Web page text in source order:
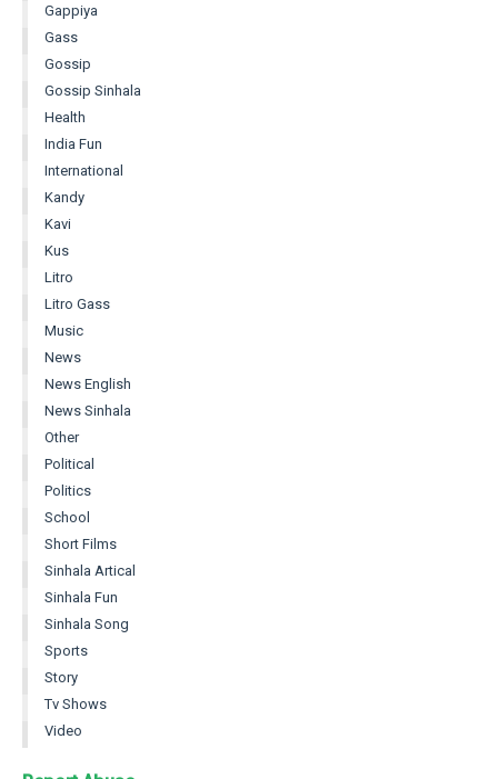
Gappiya
Gass
Gossip
Gossip Sinhala
Health
India Fun
International
Kandy
Kavi
Kus
Litro
Litro Gass
Music
News
News English
News Sinhala
Other
Political
Politics
School
Short Films
Sinhala Artical
Sinhala Fun
Sinhala Song
Sports
Story
Tv Shows
Video